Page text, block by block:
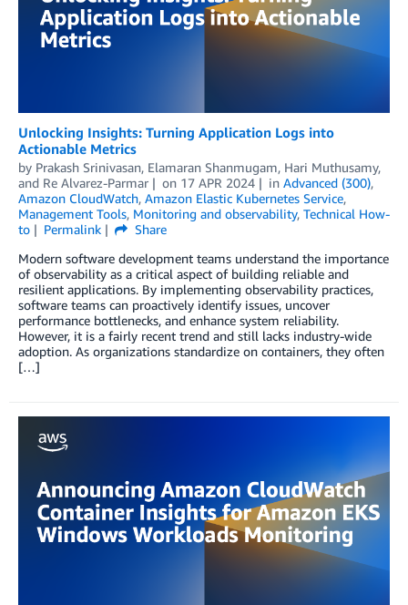
Unlocking Insights: Turning Application Logs into
Actionable Metrics
by Prakash Srinivasan, Elamaran Shanmugam, Hari Muthusamy,
and Re Alvarez-Parmar on 17 APR 2024 in Advanced (300),
Amazon CloudWatch, Amazon Elastic Kubernetes Service,
Management Tools, Monitoring and observability, Technical How-
to
Permalink
Share
Modern software development teams understand the importance
of observability as a critical aspect of building reliable and
resilient applications. By implementing observability practices,
software teams can proactively identify issues, uncover
performance bottlenecks, and enhance system reliability.
However, it is a fairly recent trend and still lacks industry-wide
adoption. As organizations standardize on containers, they often
[…]